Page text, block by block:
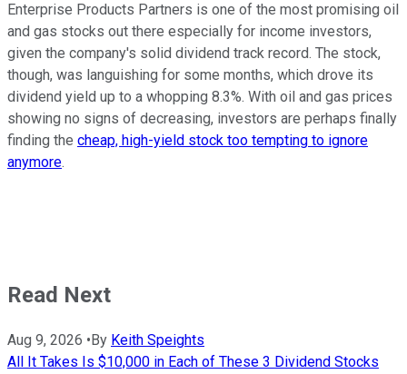
Enterprise Products Partners is one of the most promising oil
and gas stocks out there especially for income investors,
given the company's solid dividend track record. The stock,
though, was languishing for some months, which drove its
dividend yield up to a whopping 8.3%. With oil and gas prices
showing no signs of decreasing, investors are perhaps finally
finding the cheap, high-yield stock too tempting to ignore
anymore.
Read Next
Aug 9, 2026 •By Keith Speights
All It Takes Is $10,000 in Each of These 3 Dividend Stocks